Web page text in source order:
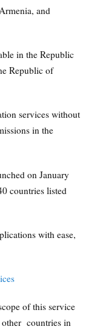
and
in the Republic
Republic of
services without
in the
on January
countries listed
with ease,
of this service
other countries in